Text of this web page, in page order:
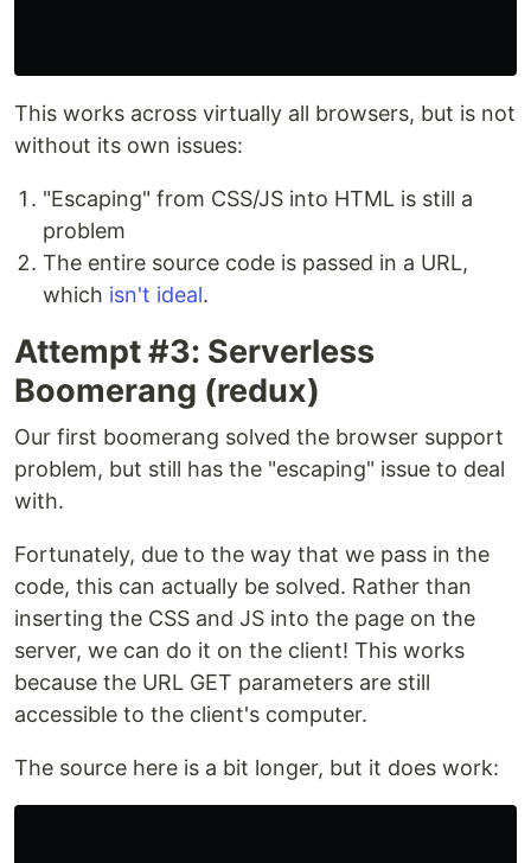
This works across virtually all browsers, but is not
without its own issues:
"Escaping" from CSS/JS into HTML is still a
problem
The entire source code is passed in a URL,
which isn't ideal.
Attempt #3: Serverless
Boomerang (redux)
Our first boomerang solved the browser support
problem, but still has the "escaping" issue to deal
with.
Fortunately, due to the way that we pass in the
code, this can actually be solved. Rather than
inserting the CSS and JS into the page on the
server, we can do it on the client! This works
because the URL GET parameters are still
accessible to the client's computer.
The source here is a bit longer, but it does work: